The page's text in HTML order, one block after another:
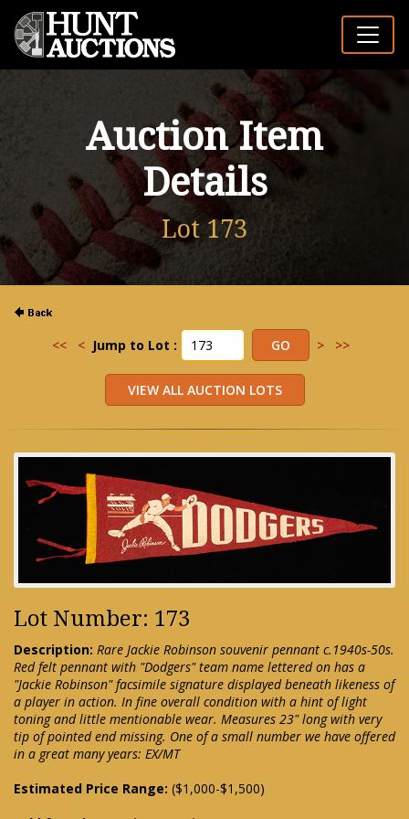
Auction Item
Details
Lot 173
<< < Jump to Lot : > >>
Lot Number: 173
Description: Rare Jackie Robinson souvenir pennant c.1940s-50s.
Red felt pennant with "Dodgers" team name lettered on has a
"Jackie Robinson" facsimile signature displayed beneath likeness of
a player in action. In fine overall condition with a hint of light
toning and little mentionable wear. Measures 23" long with very
tip of pointed end missing. One of a small number we have offered
in a great many years: EX/MT
Estimated Price Range: ($1,000-$1,500)